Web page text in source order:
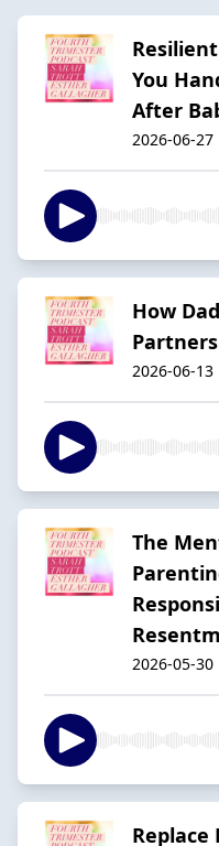
You
After
2026-06-27
How
2026-06-13
The
2026-05-30
Replace